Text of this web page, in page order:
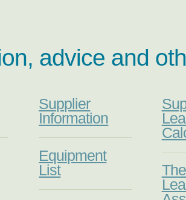
advice and
Supplier
Information
Equipment
List